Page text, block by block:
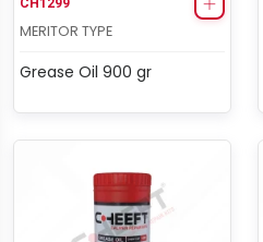
CH1299
MERITOR TYPE
Grease Oil 900 gr